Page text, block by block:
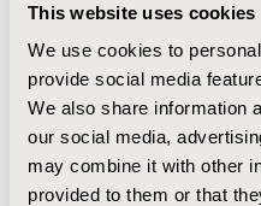
This website uses cookies
We use cookies to
provide social media
We also share information
our social media,
may combine it with other
provided to them or that
Jul 26, 2018, 12:56 PM
First Name : Copytzy
Last Name : Cruz-Cruz
Degrees :MS
Editorial
Jul 14, 2026, 08:49